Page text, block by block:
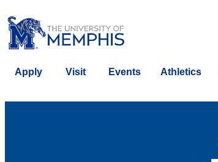
Apply Visit Events Athletics